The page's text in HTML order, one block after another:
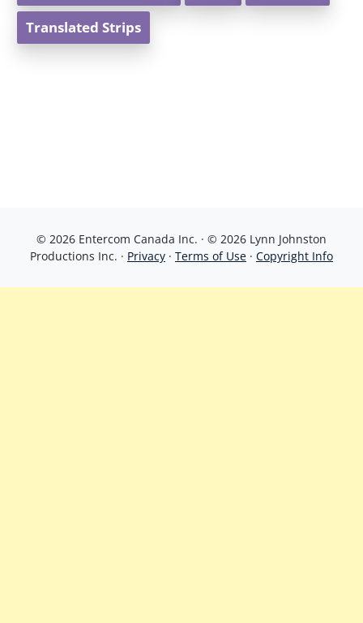
Translated Strips
© 2026 Entercom Canada Inc. · © 2026 Lynn Johnston
Productions Inc. · Privacy · Terms of Use · Copyright Info